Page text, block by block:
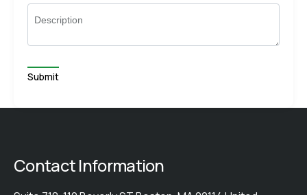
Description
Contact Information